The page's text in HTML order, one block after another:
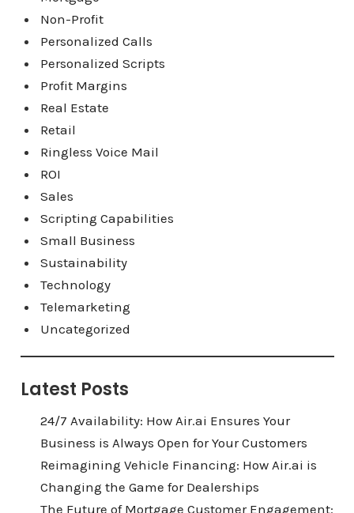
Non-Profit
Personalized Calls
Personalized Scripts
Profit Margins
Real Estate
Retail
Ringless Voice Mail
ROI
Sales
Scripting Capabilities
Small Business
Sustainability
Technology
Telemarketing
Uncategorized
Latest Posts
24/7 Availability: How Air.ai Ensures Your
Business is Always Open for Your Customers
Reimagining Vehicle Financing: How Air.ai is
Changing the Game for Dealerships
The Future of Mortgage Customer Engagement: